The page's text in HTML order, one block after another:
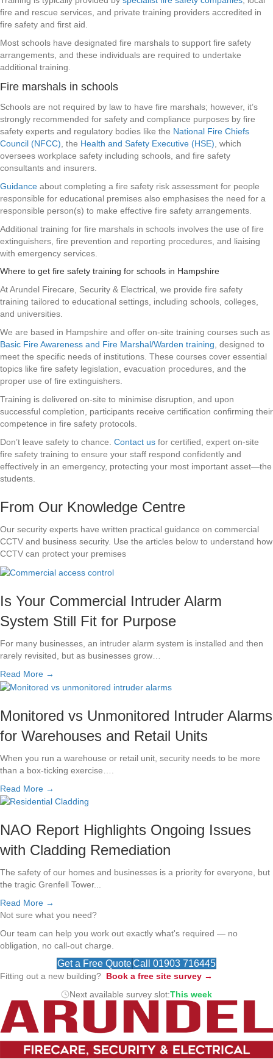
fire and rescue services, and private training providers accredited in
fire safety and first aid.
Most schools have designated fire marshals to support fire safety
arrangements, and these individuals are required to undertake
additional training.
Fire marshals in schools
Schools are not required by law to have fire marshals; however, it’s
strongly recommended for safety and compliance purposes by fire
safety experts and regulatory bodies like the National Fire Chiefs
Council (NFCC) , the Health and Safety Executive (HSE) , which
oversees workplace safety including schools, and fire safety
consultants and insurers.
Guidance about completing a fire safety risk assessment for people
responsible for educational premises also emphasises the need for a
responsible person(s) to make effective fire safety arrangements.
Additional training for fire marshals in schools involves the use of fire
extinguishers, fire prevention and reporting procedures, and liaising
with emergency services.
Where to get fire safety training for schools in Hampshire
At Arundel Firecare, Security & Electrical, we provide fire safety
training tailored to educational settings, including schools, colleges,
and universities.
We are based in Hampshire and offer on-site training courses such as
Basic Fire Awareness and Fire Marshal/Warden training , designed to
meet the specific needs of institutions. These courses cover essential
topics like fire safety legislation, evacuation procedures, and the
proper use of fire extinguishers.
Training is delivered on-site to minimise disruption, and upon
successful completion, participants receive certification confirming their
competence in fire safety protocols.
Don’t leave safety to chance. Contact us for certified, expert on-site
fire safety training to ensure your staff respond confidently and
effectively in an emergency, protecting your most important asset—the
students.
From Our Knowledge Centre
Our security experts have written practical guidance on commercial
CCTV and business security. Use the articles below to understand how
CCTV can protect your premises
Is Your Commercial Intruder Alarm
System Still Fit for Purpose
For many businesses, an intruder alarm system is installed and then
rarely revisited, but as businesses grow…
Read More →
Monitored vs Unmonitored Intruder Alarms
for Warehouses and Retail Units
When you run a warehouse or retail unit, security needs to be more
than a box-ticking exercise….
Read More →
NAO Report Highlights Ongoing Issues
with Cladding Remediation
The safety of our homes and businesses is a priority for everyone, but
the tragic Grenfell Tower...
Read More →
Not sure what you need?
Our team can help you work out exactly what's required — no
obligation, no call-out charge.
Get a Free QuoteCall 01903 716445
Fitting out a new building? Book a free site survey →
Next available survey slot:This week